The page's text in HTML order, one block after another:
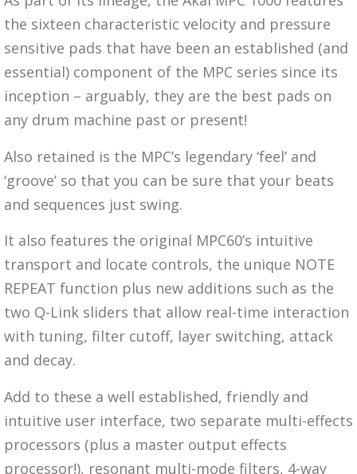
the sixteen characteristic velocity and pressure
sensitive pads that have been an established (and
essential) component of the MPC series since its
inception – arguably, they are the best pads on
any drum machine past or present!
Also retained is the MPC’s legendary ‘feel’ and
‘groove’ so that you can be sure that your beats
and sequences just swing.
It also features the original MPC60’s intuitive
transport and locate controls, the unique NOTE
REPEAT function plus new additions such as the
two Q-Link sliders that allow real-time interaction
with tuning, filter cutoff, layer switching, attack
and decay.
Add to these a well established, friendly and
intuitive user interface, two separate multi-effects
processors (plus a master output effects
processor!), resonant multi-mode filters, 4-way